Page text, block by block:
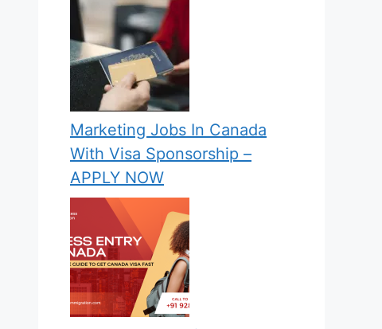
Marketing Jobs In Canada
With Visa Sponsorship –
APPLY NOW